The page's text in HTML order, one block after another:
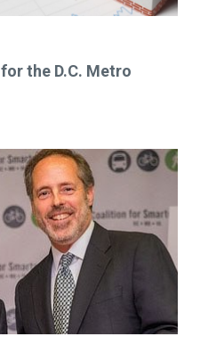
the D.C. Metro